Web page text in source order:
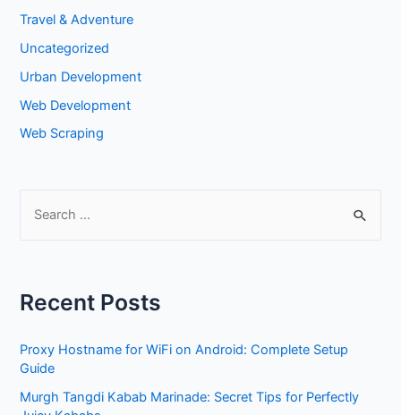
Travel & Adventure
Uncategorized
Urban Development
Web Development
Web Scraping
c
f
Recent Posts
Proxy Hostname for WiFi on Android: Complete Setup
Guide
Murgh Tangdi Kabab Marinade: Secret Tips for Perfectly